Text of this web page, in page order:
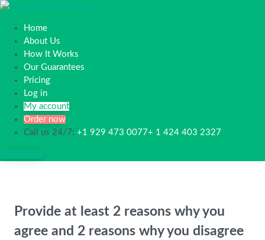
Home
About Us
How It Works
Our Guarantees
Pricing
Log in
My account
Order now
Call us 24/7: +1 929 473 0077+ 1 424 403 2327
Order Now
Provide at least 2 reasons why you
agree and 2 reasons why you disagree